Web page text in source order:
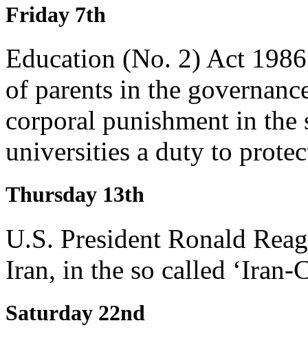
Friday 7th
Education (No. 2) Act
of parents in the
corporal punishment in the
universities a duty to
Thursday 13th
U.S. President Ronald
Iran, in the so called ‘Iran-
Saturday 22nd